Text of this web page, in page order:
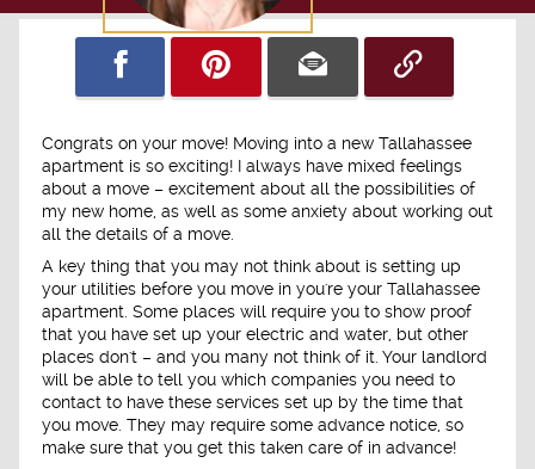
Congrats on your move! Moving into a new Tallahassee
apartment is so exciting! I always have mixed feelings
about a move – excitement about all the possibilities of
my new home, as well as some anxiety about working out
all the details of a move.
A key thing that you may not think about is setting up
your utilities before you move in you're your Tallahassee
apartment. Some places will require you to show proof
that you have set up your electric and water, but other
places don't – and you many not think of it. Your landlord
will be able to tell you which companies you need to
contact to have these services set up by the time that
you move. They may require some advance notice, so
make sure that you get this taken care of in advance!